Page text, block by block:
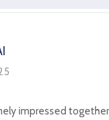
impressed